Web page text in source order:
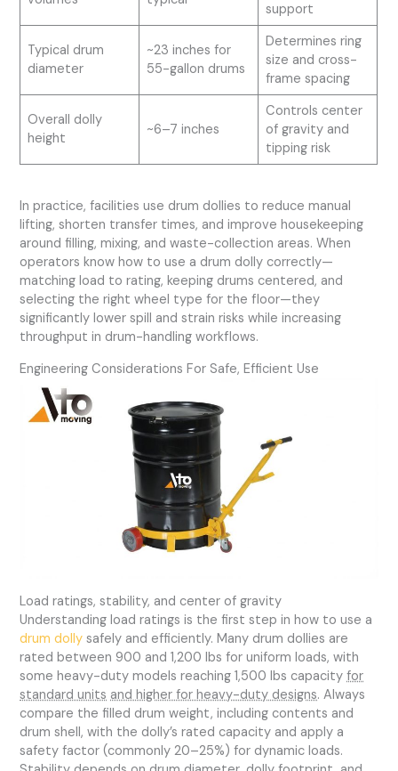
support
Typical drum
diameter
~23 inches for
55-gallon drums
Determines ring
size and cross-
frame spacing
Overall dolly
height
~6–7 inches
Controls center
of gravity and
tipping risk
In practice, facilities use drum dollies to reduce manual
lifting, shorten transfer times, and improve housekeeping
around filling, mixing, and waste-collection areas. When
operators know how to use a drum dolly correctly—
matching load to rating, keeping drums centered, and
selecting the right wheel type for the floor—they
significantly lower spill and strain risks while increasing
throughput in drum-handling workflows.
Engineering Considerations For Safe, Efficient Use
Load ratings, stability, and center of gravity
Understanding load ratings is the first step in how to use a
drum dolly safely and efficiently. Many drum dollies are
rated between 900 and 1,200 lbs for uniform loads, with
some heavy-duty models reaching 1,500 lbs capacityfor
standard units and higher for heavy-duty designs. Always
compare the filled drum weight, including contents and
drum shell, with the dolly’s rated capacity and apply a
safety factor (commonly 20–25%) for dynamic loads.